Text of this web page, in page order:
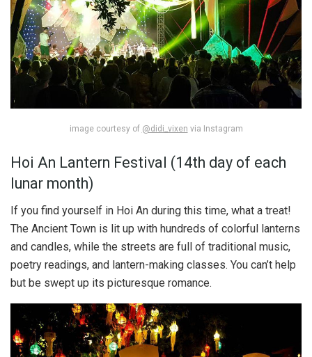
image courtesy of @didi_vixen via Instagram
Hoi An Lantern Festival (14th day of each
lunar month)
If you find yourself in Hoi An during this time, what a treat!
The Ancient Town is lit up with hundreds of colorful lanterns
and candles, while the streets are full of traditional music,
poetry readings, and lantern-making classes. You can’t help
but be swept up its picturesque romance.